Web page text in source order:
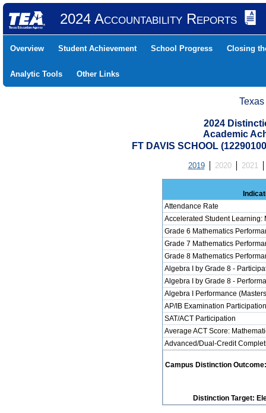
2024 Accountability Reports
Overview Student Achievement School Progress Closing
Analytic Tools Other Links
2024
Academic
FT DAVIS SCHOOL
2019 2020 2021
Attendance Rate
Accelerated Student Learning:
Grade 6 Mathematics
Grade 7 Mathematics
Grade 8 Mathematics
Algebra I by Grade 8 -
Algebra I by Grade 8 -
Algebra I Performance
AP/IB Examination
SAT/ACT Participation
Average ACT Score:
Advanced/Dual-Credit
Campus Distinction
Distinction Target: